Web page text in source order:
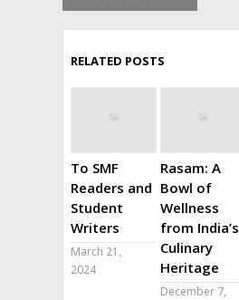
RELATED POSTS
To SMF
Readers and
Student
Writers
March 21,
2024
Rasam: A
Bowl of
Wellness
from India’s
Culinary
Heritage
December 7,